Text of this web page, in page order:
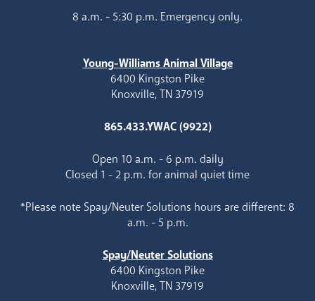
8 a.m. - 5:30 p.m. Emergency only.
Young-Williams Animal Village
6400 Kingston Pike
Knoxville, TN 37919
865.433.YWAC (9922)
Open 10 a.m. - 6 p.m. daily
Closed 1 - 2 p.m. for animal quiet time
*Please note Spay/Neuter Solutions hours are different: 8
a.m. - 5 p.m.
Spay/Neuter Solutions
6400 Kingston Pike
Knoxville, TN 37919